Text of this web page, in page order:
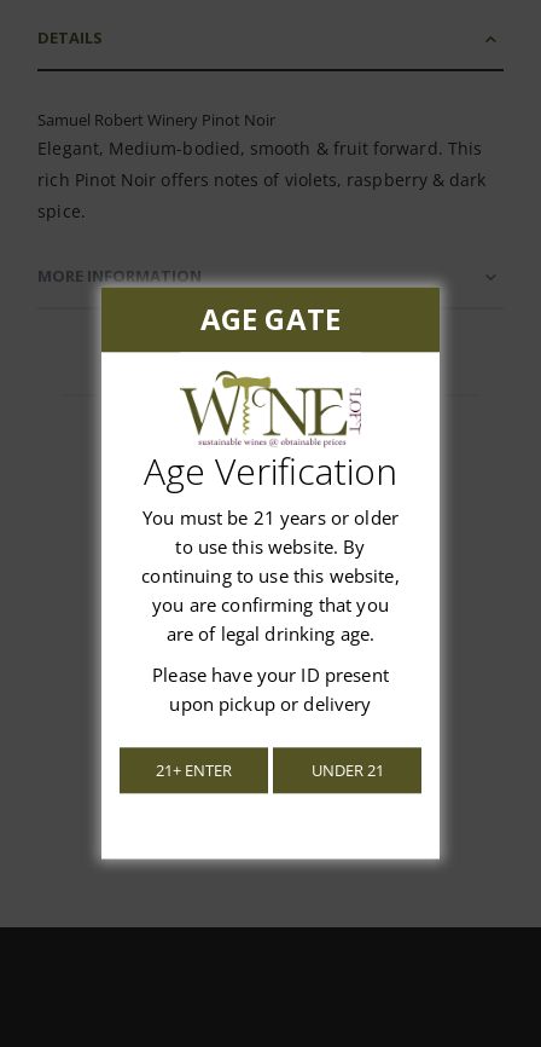
DETAILS
Samuel Robert Winery Pinot Noir
Elegant, Medium-bodied, smooth & fruit forward. This
rich Pinot Noir offers notes of violets, raspberry & dark
spice.
MORE INFORMATION
Customer Reviews
We’re looking for stars!
Let us know what you think
Be the first to write a review!
AGE GATE
Age Verification
You must be 21 years or older
to use this website. By
continuing to use this website,
you are confirming that you
are of legal drinking age.
Please have your ID present
upon pickup or delivery
21+ ENTER UNDER 21